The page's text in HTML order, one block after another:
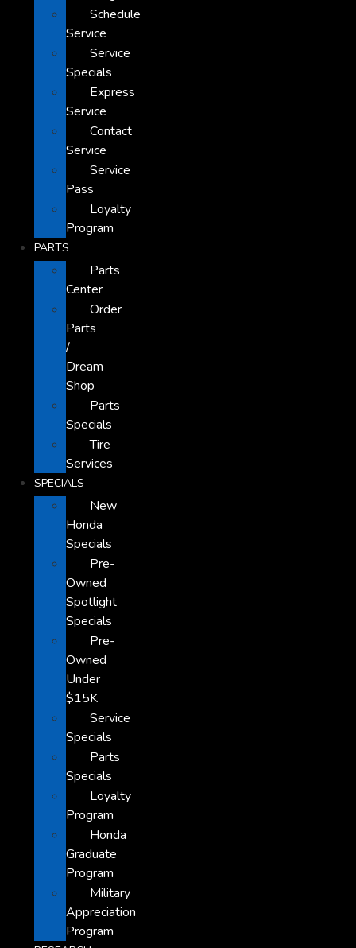
Schedule
Service
Service
Specials
Express
Service
Contact
Service
Service
Pass
Loyalty
Program
PARTS
Parts
Center
Order
Parts
/
Dream
Shop
Parts
Specials
Tire
Services
SPECIALS
New
Honda
Specials
Pre-
Owned
Spotlight
Specials
Pre-
Owned
Under
$15K
Service
Specials
Parts
Specials
Loyalty
Program
Honda
Graduate
Program
Military
Appreciation
Program